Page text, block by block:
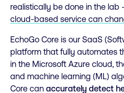
realistically be done in the lab
cloud-based service can
EchoGo Core is our SaaS
platform that fully automates
in the Microsoft Azure cloud,
and machine learning (ML)
Core can accurately detect